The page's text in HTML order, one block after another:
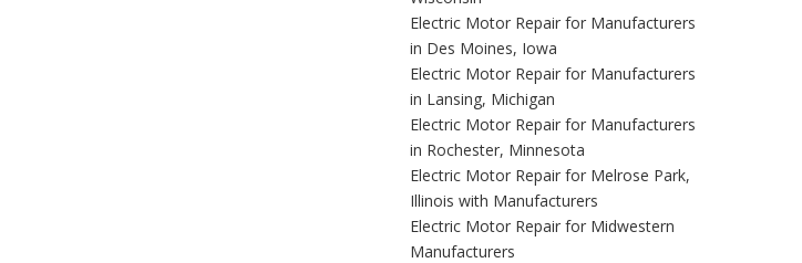
Electric Motor Repair for Manufacturers
in Des Moines, Iowa
Electric Motor Repair for Manufacturers
in Lansing, Michigan
Electric Motor Repair for Manufacturers
in Rochester, Minnesota
Electric Motor Repair for Melrose Park,
Illinois with Manufacturers
Electric Motor Repair for Midwestern
Manufacturers